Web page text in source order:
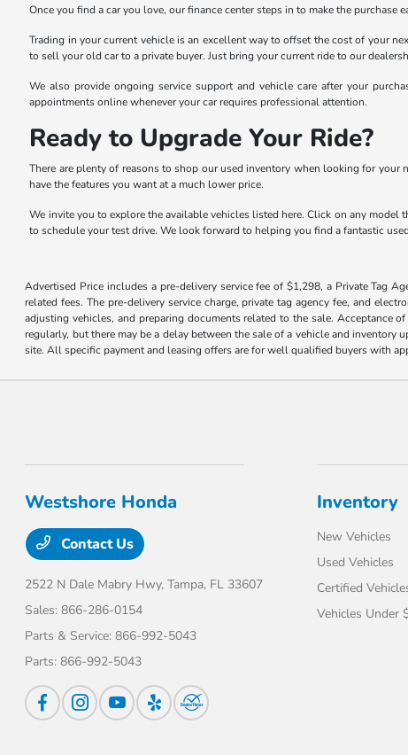
Once you find a car you love, our finance center steps in to make the
Trading in your current vehicle is an excellent way to offset the cost of your
to sell your old car to a private buyer. Just bring your current ride to our
We also provide ongoing service support and vehicle care after your
appointments online whenever your car requires professional attention.
Ready to Upgrade Your Ride?
There are plenty of reasons to shop our used inventory when looking for your
have the features you want at a much lower price.
We invite you to explore the available vehicles listed here. Click on any
to schedule your test drive. We look forward to helping you find a fantastic
Advertised Price includes a pre-delivery service fee of $1,298, a Private Tag
related fees. The pre-delivery service charge, private tag agency fee, and
adjusting vehicles, and preparing documents related to the sale. Acceptance
regularly, but there may be a delay between the sale of a vehicle and
site. All specific payment and leasing offers are for well qualified buyers with
Westshore Honda
Contact Us
2522 N Dale Mabry Hwy,Tampa, FL 33607
Sales:866-286-0154
Parts & Service:866-992-5043
Parts:866-992-5043
Inventory
New Vehicles
Used Vehicles
Certified
Vehicles Under